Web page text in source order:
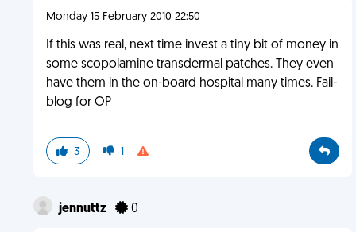
Monday 15 February 2010 22:50
If this was real, next time invest a tiny bit of money in
some scopolamine transdermal patches. They even
have them in the on-board hospital many times. Fail-
blog for OP
3 1
jennuttz 0